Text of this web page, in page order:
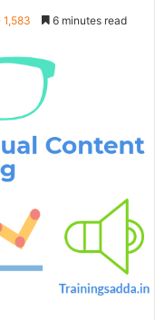
1,583 6 minutes read